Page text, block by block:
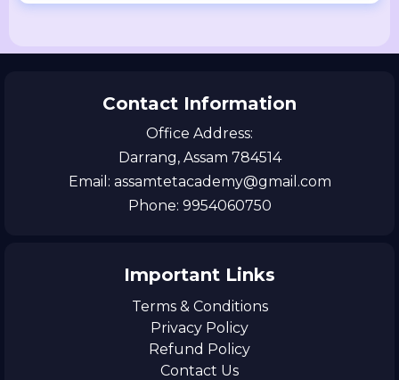
Contact Information
Office Address:
Darrang, Assam 784514
Email: assamtetacademy@gmail.com
Phone: 9954060750
Important Links
Terms & Conditions
Privacy Policy
Refund Policy
Contact Us